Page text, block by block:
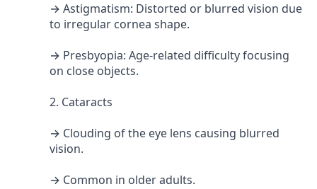
→ Astigmatism: Distorted or blurred vision due
to irregular cornea shape.
→ Presbyopia: Age-related difficulty focusing
on close objects.
2. Cataracts
→ Clouding of the eye lens causing blurred
vision.
→ Common in older adults.